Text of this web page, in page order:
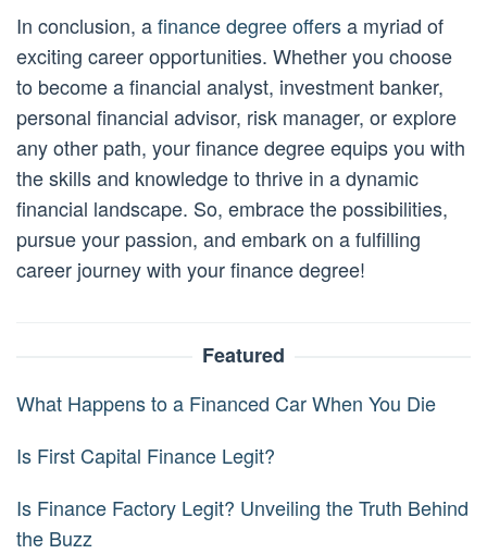
In conclusion, afinance degree offersa myriad of
exciting career opportunities. Whether you choose
to become a financial analyst, investment banker,
personal financial advisor, risk manager, or explore
any other path, your finance degree equips you with
the skills and knowledge to thrive in a dynamic
financial landscape. So, embrace the possibilities,
pursue your passion, and embark on a fulfilling
career journey with your finance degree!
Featured
What Happens to a Financed Car When You Die
Is First Capital Finance Legit?
Is Finance Factory Legit? Unveiling the Truth Behind
the Buzz